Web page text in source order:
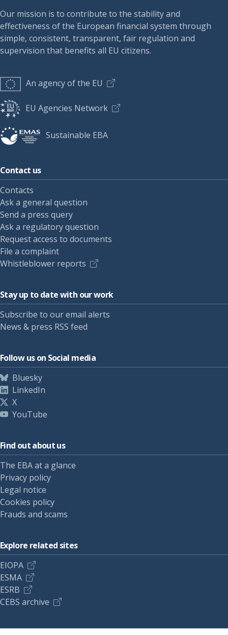
Our mission is to contribute to the stability and
effectiveness of the European financial system through
simple, consistent, transparent, fair regulation and
supervision that benefits all EU citizens.
An agency of the EU
EU Agencies Network
Sustainable EBA
Contact us
Contacts
Ask a general question
Send a press query
Ask a regulatory question
Request access to documents
File a complaint
Whistleblower reports
Stay up to date with our work
Subscribe to our email alerts
News & press RSS feed
Follow us on Social media
Bluesky
LinkedIn
X
YouTube
Find out about us
The EBA at a glance
Privacy policy
Legal notice
Cookies policy
Frauds and scams
Explore related sites
EIOPA
ESMA
ESRB
CEBS archive